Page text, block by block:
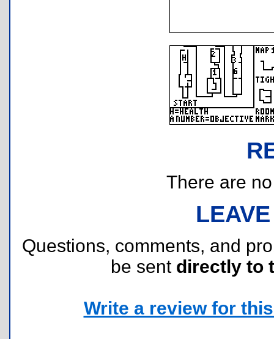
There are
Questions, comments, and
be sent directly to
Write a review for